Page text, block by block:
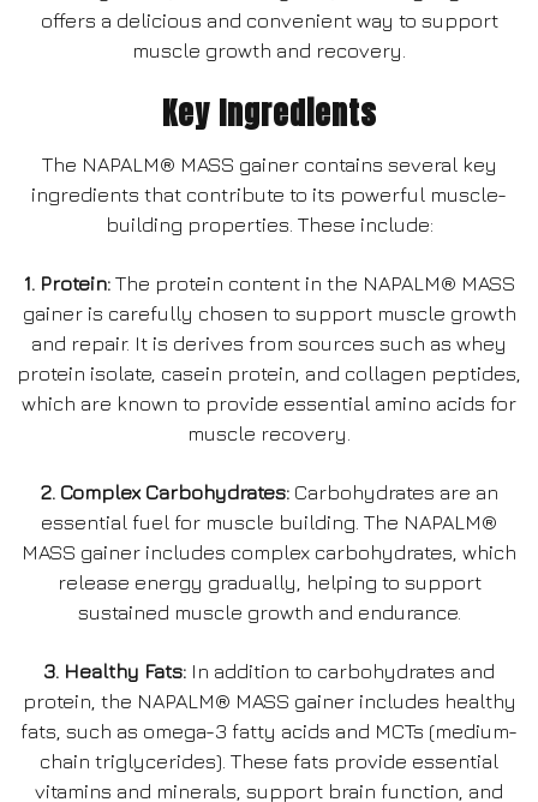
offers a delicious and convenient way to support
muscle growth and recovery.
Key Ingredients
The NAPALM® MASS gainer contains several key
ingredients that contribute to its powerful muscle-
building properties. These include:
1. Protein:The protein content in the NAPALM® MASS
gainer is carefully chosen to support muscle growth
and repair. It is derives from sources such as whey
protein isolate, casein protein, and collagen peptides,
which are known to provide essential amino acids for
muscle recovery.
2. Complex Carbohydrates: Carbohydrates are an
essential fuel for muscle building. The NAPALM®
MASS gainer includes complex carbohydrates, which
release energy gradually, helping to support
sustained muscle growth and endurance.
3. Healthy Fats: In addition to carbohydrates and
protein, the NAPALM® MASS gainer includes healthy
fats, such as omega-3 fatty acids and MCTs (medium-
chain triglycerides). These fats provide essential
vitamins and minerals, support brain function, and